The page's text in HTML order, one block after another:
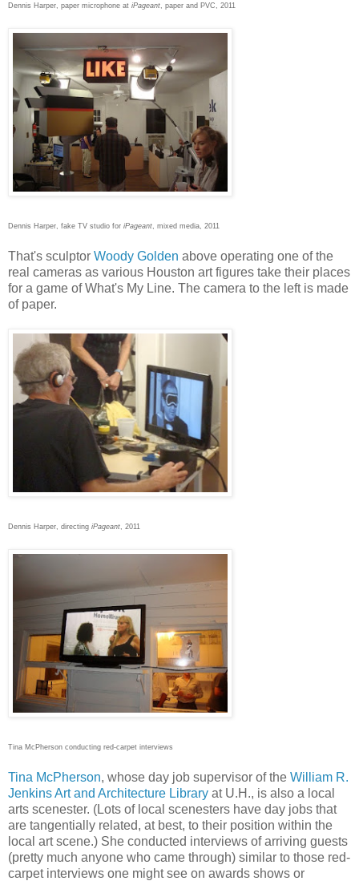
Dennis Harper, paper microphone at iPageant , paper and PVC, 2011
Dennis Harper, fake TV studio for iPageant , mixed media, 2011
That's sculptor Woody Golden above operating one of the
real cameras as various Houston art figures take their places
for a game of What's My Line. The camera to the left is made
of paper.
Dennis Harper, directing iPageant , 2011
Tina McPherson conducting red-carpet interviews
Tina McPherson, whose day job supervisor of the William R.
Jenkins Art and Architecture Library at U.H., is also a local
arts scenester. (Lots of local scenesters have day jobs that
are tangentially related, at best, to their position within the
local art scene.) She conducted interviews of arriving guests
(pretty much anyone who came through) similar to those red-
carpet interviews one might see on awards shows or